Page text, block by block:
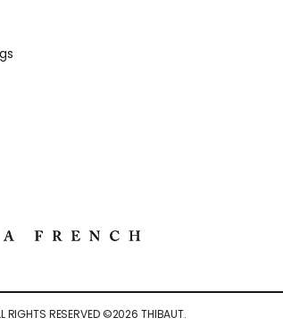
RIGHTS RESERVED ©2026 THIBAUT.